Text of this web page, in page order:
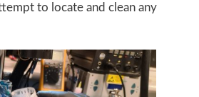
to locate and clean any